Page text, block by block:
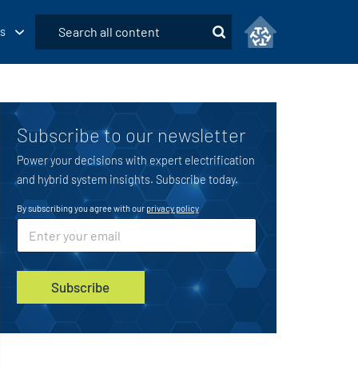
Search
Submit
Subscribe to our newsletter
Power your decisions with expert electrification
and hybrid system insights. Subscribe today.
By subscribing you agree with our privacy policy
*
E
a
i
*
Subscribe